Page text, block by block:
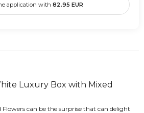
application with 82.95 EUR
Luxury Box with Mixed
can be the surprise that can delight